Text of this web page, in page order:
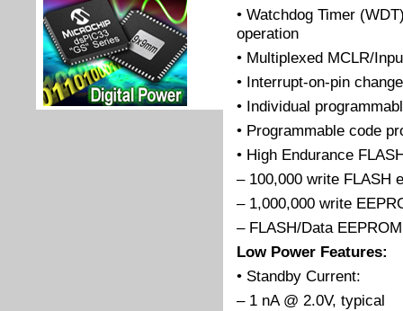
• Watchdog Timer
operation
• Multiplexed MCLR/
• Interrupt-on-pin change
• Individual
• Programmable code
• High Endurance
– 100,000 write FLASH
– 1,000,000 write
– FLASH/Data
Low Power Features:
• Standby Current:
– 1 nA @ 2.0V, typical